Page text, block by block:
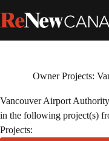
Owner Projects:
Vancouver Airport
in the following project(s)
Projects: